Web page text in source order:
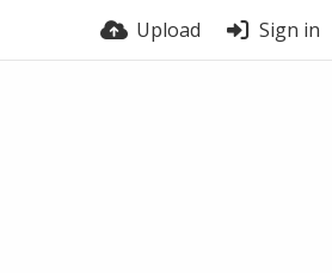
Upload Sign in